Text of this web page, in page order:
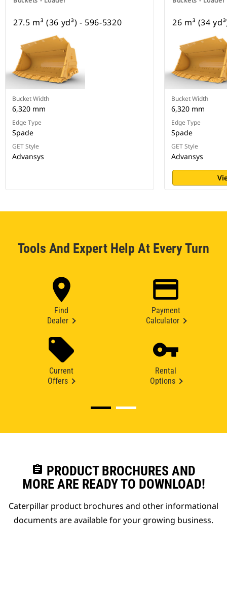
27.5 m³ (36 yd³) - 596-5320
Bucket Width
6,320 mm
Edge Type
Spade
GET Style
Advansys
26 m³ (34
Bucket Width
6,320 mm
Edge Type
Spade
GET Style
Advansys
Tools And Expert Help At Every Turn
Find
Dealer
Payment
Calculator
Current
Offers
Rental
Options
assignment PRODUCT BROCHURES AND
MORE ARE READY TO DOWNLOAD!
Caterpillar product brochures and other informational
documents are available for your growing business.